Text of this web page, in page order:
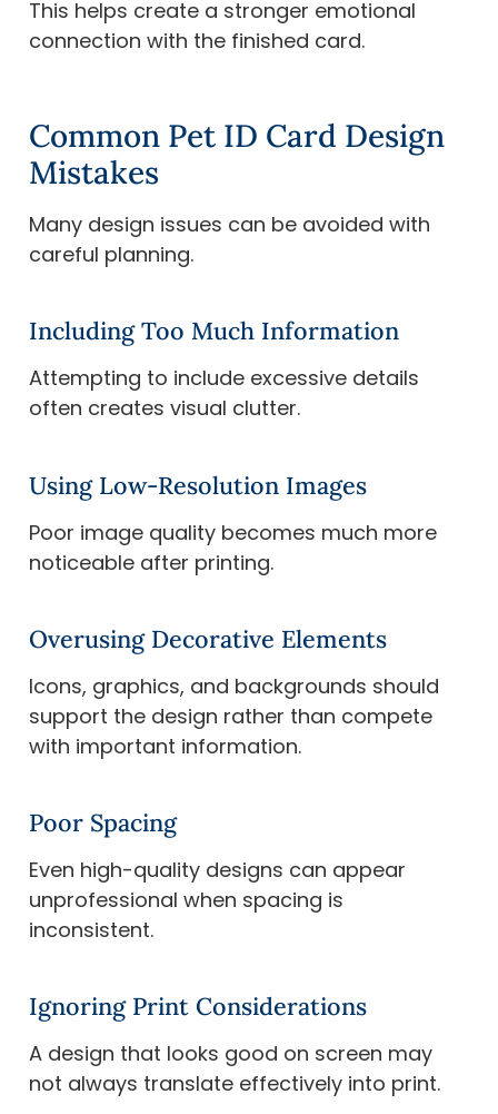
This helps create a stronger emotional
connection with the finished card.
Common Pet ID Card Design
Mistakes
Many design issues can be avoided with
careful planning.
Including Too Much Information
Attempting to include excessive details
often creates visual clutter.
Using Low-Resolution Images
Poor image quality becomes much more
noticeable after printing.
Overusing Decorative Elements
Icons, graphics, and backgrounds should
support the design rather than compete
with important information.
Poor Spacing
Even high-quality designs can appear
unprofessional when spacing is
inconsistent.
Ignoring Print Considerations
A design that looks good on screen may
not always translate effectively into print.